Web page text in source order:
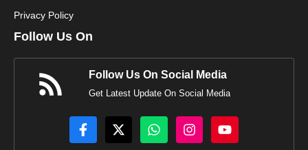
Privacy Policy
Follow Us On
Follow Us On Social Media
Get Latest Update On Social Media